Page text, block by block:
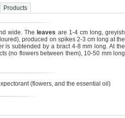
Products
wide. The leaves are 1-4 cm long, greyish
produced on spikes 2-3 cm long at the
is subtended by a bract 4-8 mm long. At the
(no flowers between them), 10-50 mm long
(flowers, and the essential oil)